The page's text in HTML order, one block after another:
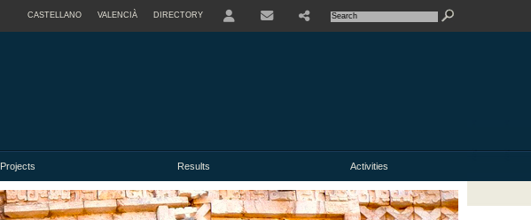
CASTELLANO VALENCIÀ DIRECTORY
Projects Results Activities